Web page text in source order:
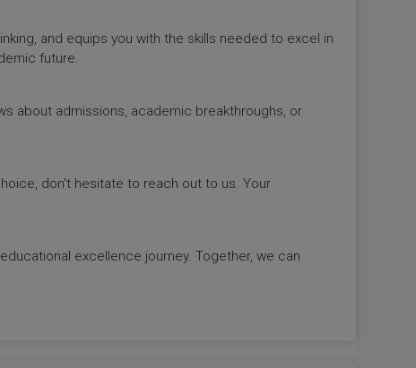
and equips you with the skills needed to excel in
future.
about admissions, academic breakthroughs, or
don't hesitate to reach out to us. Your
excellence journey. Together, we can